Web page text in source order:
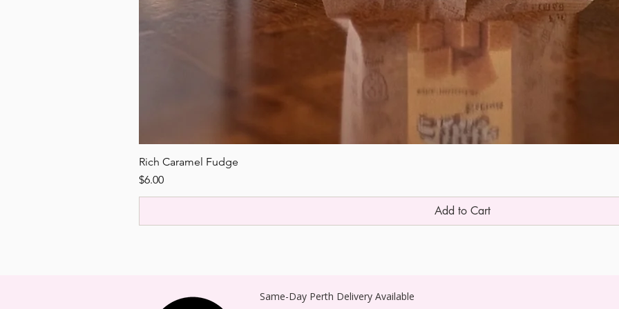
Rich Caramel Fudge
Price
$6.00
Add to Cart
Same-Day Perth Delivery Available